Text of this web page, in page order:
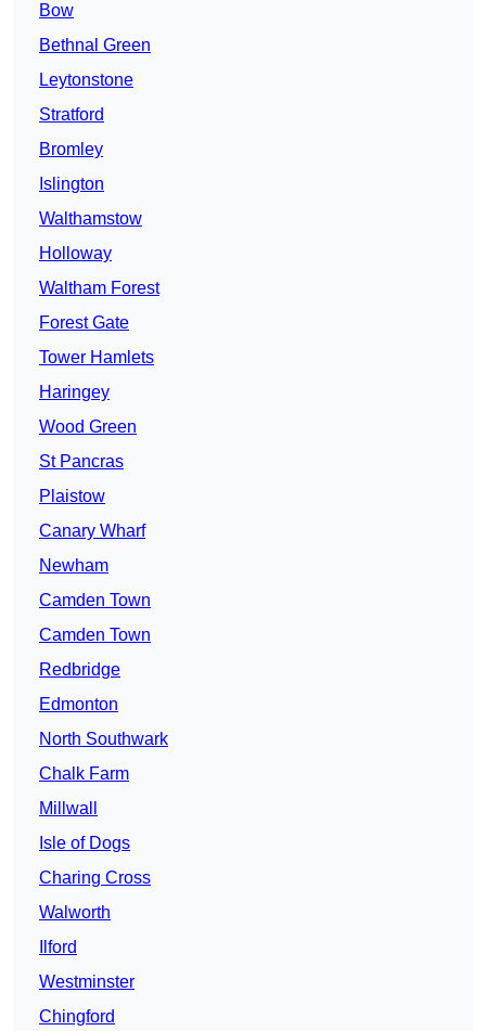
Bow
Bethnal Green
Leytonstone
Stratford
Bromley
Islington
Walthamstow
Holloway
Waltham Forest
Forest Gate
Tower Hamlets
Haringey
Wood Green
St Pancras
Plaistow
Canary Wharf
Newham
Camden Town
Camden Town
Redbridge
Edmonton
North Southwark
Chalk Farm
Millwall
Isle of Dogs
Charing Cross
Walworth
Ilford
Westminster
Chingford